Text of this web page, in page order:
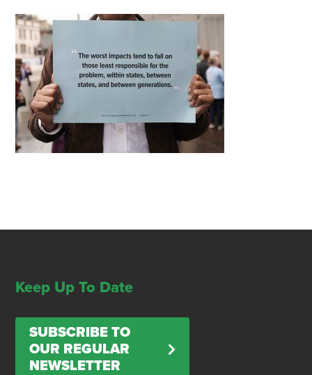
Keep Up To Date
SUBSCRIBE TO
OUR REGULAR
NEWSLETTER